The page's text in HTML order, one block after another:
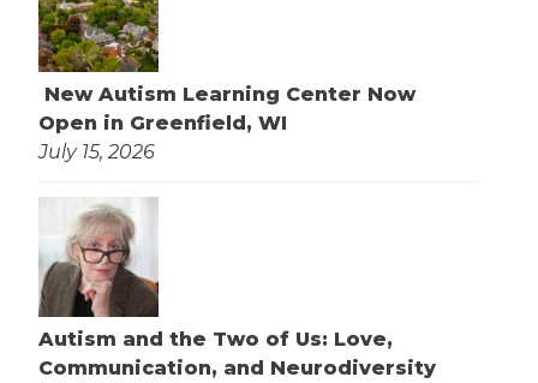
New Autism Learning Center Now
Open in Greenfield, WI
July 15, 2026
Autism and the Two of Us: Love,
Communication, and Neurodiversity